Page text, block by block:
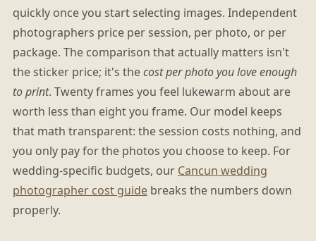
quickly once you start selecting images. Independent
photographers price per session, per photo, or per
package. The comparison that actually matters isn't
the sticker price; it's thecost per photo you love enough
to print. Twenty frames you feel lukewarm about are
worth less than eight you frame. Our model keeps
that math transparent: the session costs nothing, and
you only pay for the photos you choose to keep. For
wedding-specific budgets, our Cancun wedding
photographer cost guidebreaks the numbers down
properly.